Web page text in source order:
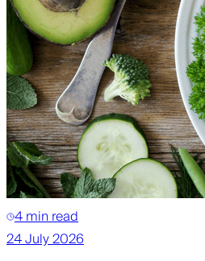
4 min read
24 July 2026